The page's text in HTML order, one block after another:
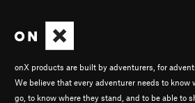
onX products are built by adventurers, for
We believe that every adventurer needs to know
go, to know where they stand, and to be able to